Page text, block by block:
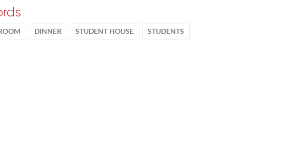
DINNER STUDENT HOUSE STUDENTS